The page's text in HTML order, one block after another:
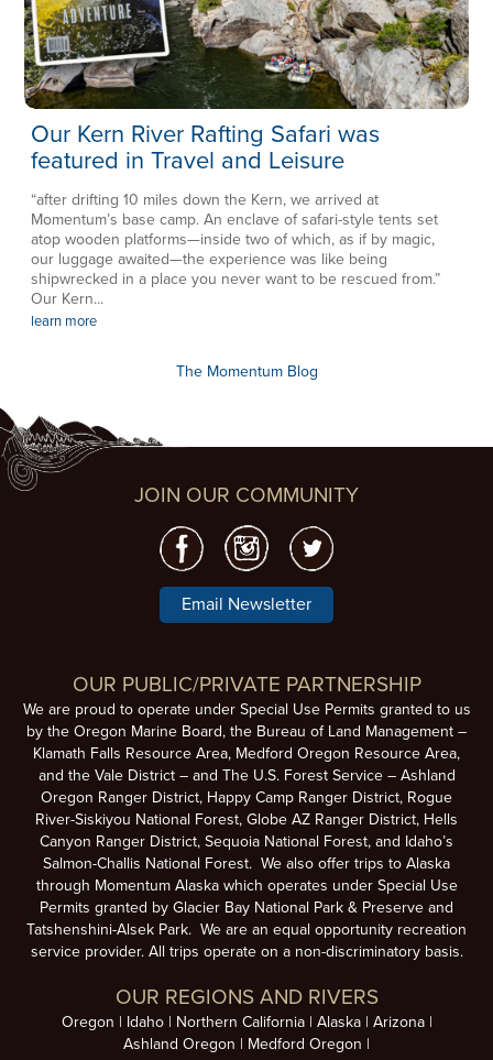
Our Kern River Rafting Safari was
featured in Travel and Leisure
“after drifting 10 miles down the Kern, we arrived at
Momentum’s base camp. An enclave of safari-style tents set
atop wooden platforms—inside two of which, as if by magic,
our luggage awaited—the experience was like being
shipwrecked in a place you never want to be rescued from.”
Our Kern...
learn more
The Momentum Blog
JOIN OUR COMMUNITY
Email Newsletter
OUR PUBLIC/PRIVATE PARTNERSHIP
We are proud to operate under Special Use Permits granted to us
by the Oregon Marine Board, the Bureau of Land Management –
Klamath Falls Resource Area, Medford Oregon Resource Area,
and the Vale District – and The U.S. Forest Service – Ashland
Oregon Ranger District, Happy Camp Ranger District, Rogue
River-Siskiyou National Forest, Globe AZ Ranger District, Hells
Canyon Ranger District, Sequoia National Forest, and Idaho’s
Salmon-Challis National Forest. We also offer trips to Alaska
through Momentum Alaska which operates under Special Use
Permits granted by Glacier Bay National Park & Preserve and
Tatshenshini-Alsek Park. We are an equal opportunity recreation
service provider. All trips operate on a non-discriminatory basis.
OUR REGIONS AND RIVERS
Oregon Idaho Northern California Alaska
Arizona
Ashland Oregon
Medford Oregon